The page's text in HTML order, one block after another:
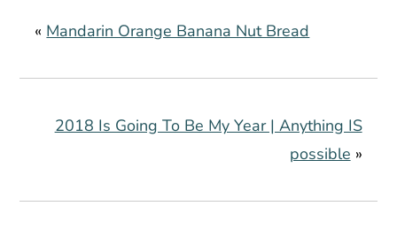
« Mandarin Orange Banana Nut Bread
2018 Is Going To Be My Year | Anything IS
possible »